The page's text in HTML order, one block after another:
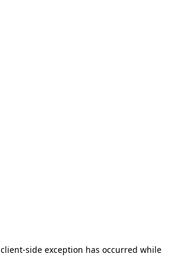
client-side exception has occurred while